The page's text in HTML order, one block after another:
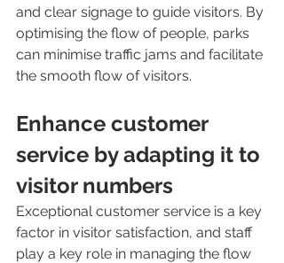
and clear signage to guide visitors. By
optimising the flow of people, parks
can minimise traffic jams and facilitate
the smooth flow of visitors.
Enhance customer
service by adapting it to
visitor numbers
Exceptional customer service is a key
factor in visitor satisfaction, and staff
play a key role in managing the flow